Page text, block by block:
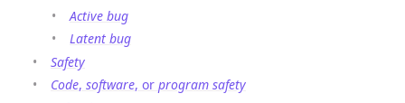
Active bug
Latent bug
Safety
Code, software, or program safety